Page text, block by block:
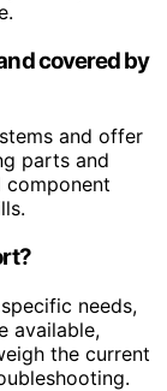
covered by
and offer
parts and
component
needs,
available,
the current